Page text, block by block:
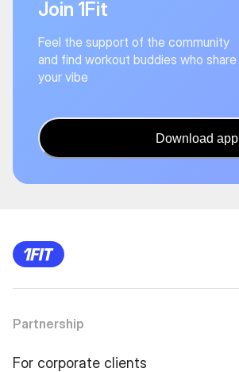
Join 1Fit
Feel the support of the community
and find workout buddies who share
your vibe
Download app
Partnership
For corporate clients